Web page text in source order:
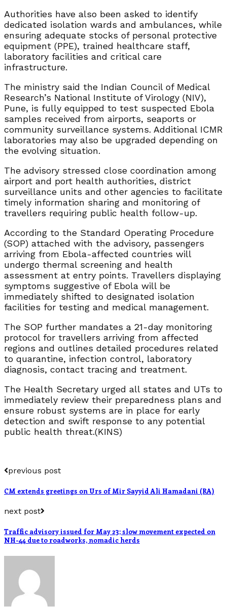
Authorities have also been asked to identify
dedicated isolation wards and ambulances, while
ensuring adequate stocks of personal protective
equipment (PPE), trained healthcare staff,
laboratory facilities and critical care
infrastructure.
The ministry said the Indian Council of Medical
Research’s National Institute of Virology (NIV),
Pune, is fully equipped to test suspected Ebola
samples received from airports, seaports or
community surveillance systems. Additional ICMR
laboratories may also be upgraded depending on
the evolving situation.
The advisory stressed close coordination among
airport and port health authorities, district
surveillance units and other agencies to facilitate
timely information sharing and monitoring of
travellers requiring public health follow-up.
According to the Standard Operating Procedure
(SOP) attached with the advisory, passengers
arriving from Ebola-affected countries will
undergo thermal screening and health
assessment at entry points. Travellers displaying
symptoms suggestive of Ebola will be
immediately shifted to designated isolation
facilities for testing and medical management.
The SOP further mandates a 21-day monitoring
protocol for travellers arriving from affected
regions and outlines detailed procedures related
to quarantine, infection control, laboratory
diagnosis, contact tracing and treatment.
The Health Secretary urged all states and UTs to
immediately review their preparedness plans and
ensure robust systems are in place for early
detection and swift response to any potential
public health threat.(KINS)
previous post
CM extends greetings on Urs of Mir Sayyid Ali Hamadani (RA)
next post
Traffic advisory issued for May 23; slow movement expected on
NH-44 due to roadworks, nomadic herds